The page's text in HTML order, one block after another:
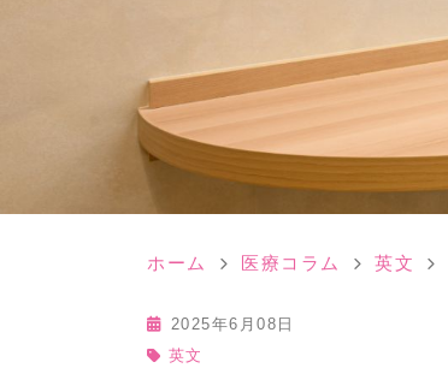
ホーム 医療コラム 英文
2025年6月08日
英文